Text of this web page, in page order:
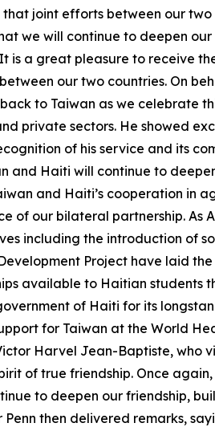
joint efforts between our two
we will continue to deepen
is a great pleasure to receive
our two countries. On
to Taiwan as we celebrate
private sectors. He showed
of his service and its
and Haiti will continue to
and Haiti’s cooperation in
of our bilateral partnership. As
including the introduction of
Project have laid
available to Haitian students
of Haiti for its
for Taiwan at the World
Harvel Jean-Baptiste, who
of true friendship. Once
to deepen our friendship,
then delivered remarks,